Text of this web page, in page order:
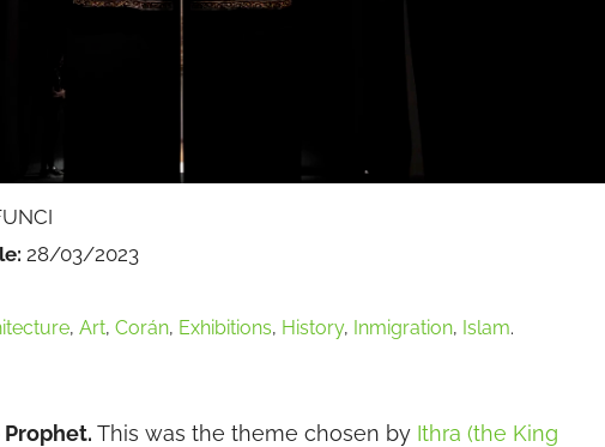
28/03/2023
, Art, Corán, Exhibitions, History, Inmigration, Islam.
This was the theme chosen by Ithra (the King